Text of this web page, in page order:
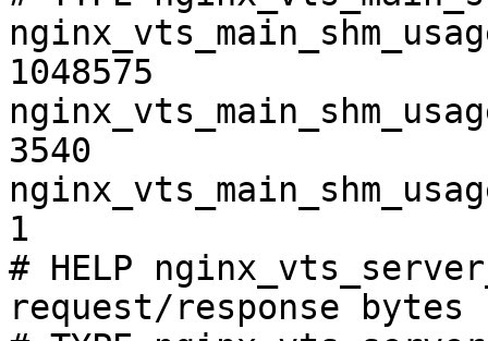
1048575
3540
1
# HELP
request/response bytes